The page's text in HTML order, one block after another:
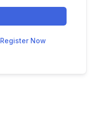
Register Now